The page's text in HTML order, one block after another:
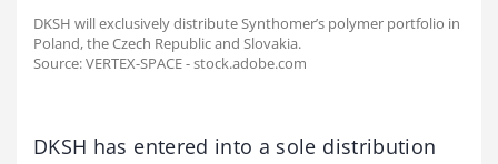
DKSH will exclusively distribute Synthomer’s polymer portfolio in
Poland, the Czech Republic and Slovakia.
Source: VERTEX-SPACE - stock.adobe.com
DKSH has entered into a sole distribution